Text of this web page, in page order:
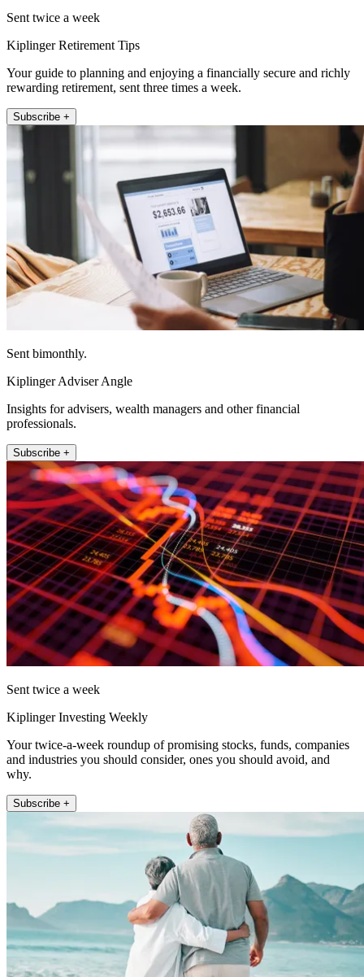
Sent twice a week
Kiplinger Retirement Tips
Your guide to planning and enjoying a financially secure and richly
rewarding retirement, sent three times a week.
Subscribe +
Sent bimonthly.
Kiplinger Adviser Angle
Insights for advisers, wealth managers and other financial
professionals.
Subscribe +
Sent twice a week
Kiplinger Investing Weekly
Your twice-a-week roundup of promising stocks, funds, companies
and industries you should consider, ones you should avoid, and
why.
Subscribe +